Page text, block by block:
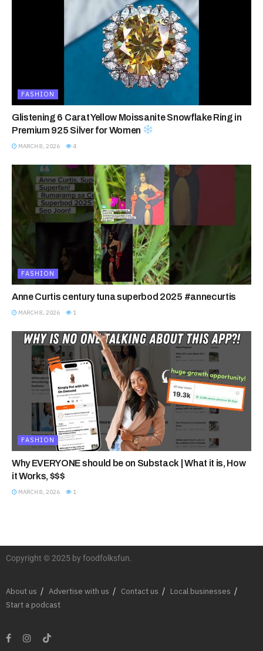
FASHION
Glistening 6 Carat Yellow Moissanite Snowflake Ring in
Premium 925 Silver for Women
MARCH 8, 2026 4
FASHION
Anne Curtis century tuna superbod 2025 #annecurtis
MARCH 8, 2026 1
FASHION
Why EVERYONE should be on Substack | What it is, How
it Works, $$$
MARCH 8, 2026 1
Copyright © 2025 by foodfolksfun.
About us Advertise with us Contact us
Local businesses
Start a podcast